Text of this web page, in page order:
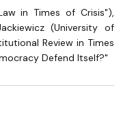
in Times of Crisis"),
(University of
Review in Times
Defend Itself?"